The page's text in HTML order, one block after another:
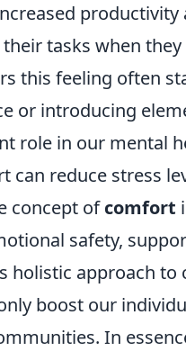
productivity
tasks when
this feeling often
or introducing
role in our mental
reduce stress
concept ofcomfort
safety,
holistic approach
boost our
In